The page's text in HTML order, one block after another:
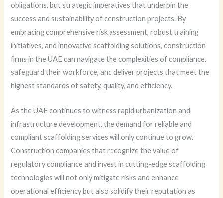
obligations, but strategic imperatives that underpin the
success and sustainability of construction projects. By
embracing comprehensive risk assessment, robust training
initiatives, and innovative scaffolding solutions, construction
firms in the UAE can navigate the complexities of compliance,
safeguard their workforce, and deliver projects that meet the
highest standards of safety, quality, and efficiency.
As the UAE continues to witness rapid urbanization and
infrastructure development, the demand for reliable and
compliant scaffolding services will only continue to grow.
Construction companies that recognize the value of
regulatory compliance and invest in cutting-edge scaffolding
technologies will not only mitigate risks and enhance
operational efficiency but also solidify their reputation as